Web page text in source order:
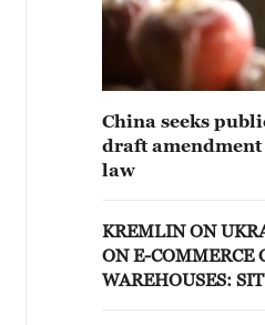
China seeks
draft amendment
law
KREMLIN ON
ON E-COMMERCE
WAREHOUSES: